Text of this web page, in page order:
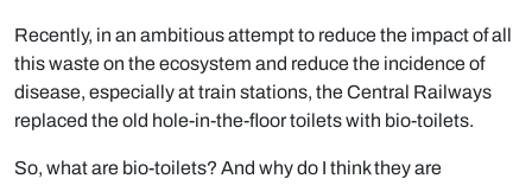
Recently, in an ambitious attempt to reduce the impact of all
this waste on the ecosystem and reduce the incidence of
disease, especially at train stations, the Central Railways
replaced the old hole-in-the-floor toilets with bio-toilets.
So, what are bio-toilets? And why do I think they are